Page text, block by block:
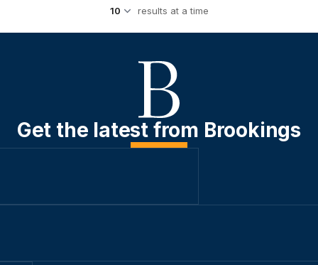
results at a time
Get the latest from Brookings